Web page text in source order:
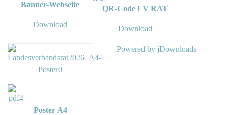
Banner-Webseite
Download
QR-Code LV RAT
Download
Poster A4
Powered by jDownloads